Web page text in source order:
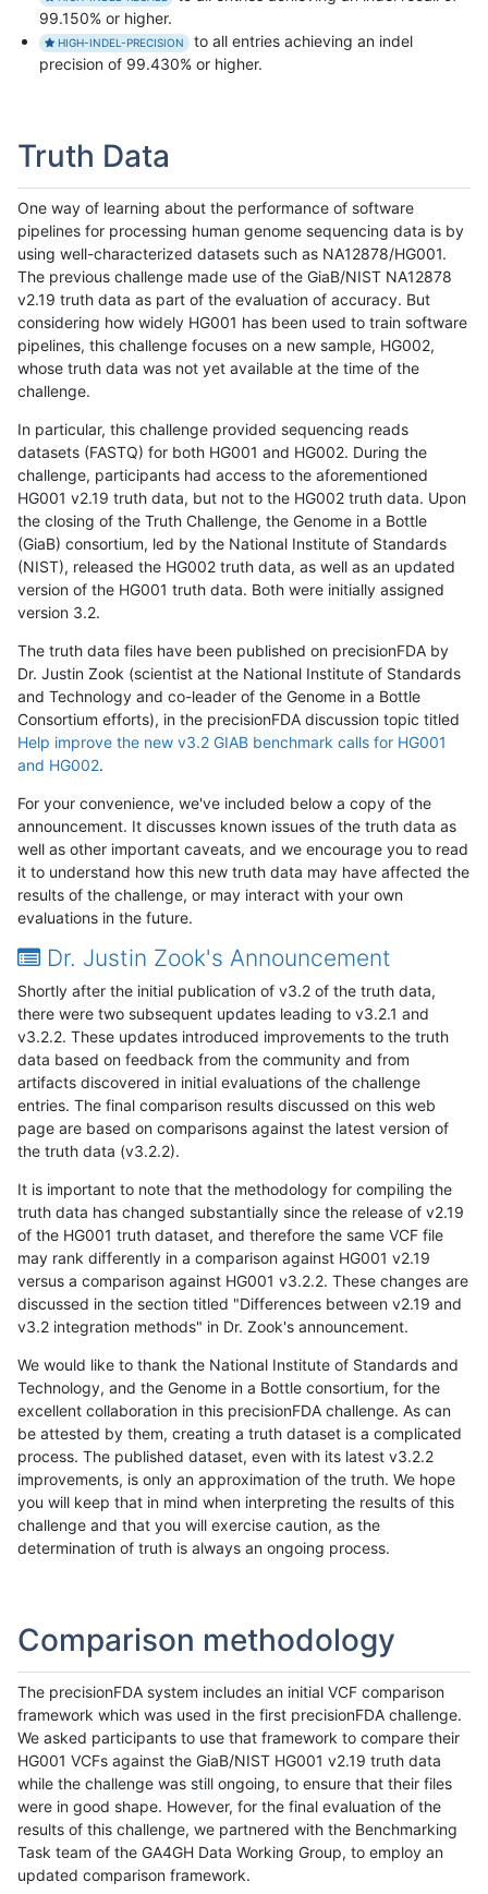
99.150% or higher.
HIGH-INDEL-PRECISION
to all entries achieving an indel
precision of 99.430% or higher.
Truth Data
One way of learning about the performance of software
pipelines for processing human genome sequencing data is by
using well-characterized datasets such as NA12878/HG001.
The previous challenge made use of the GiaB/NIST NA12878
v2.19 truth data as part of the evaluation of accuracy. But
considering how widely HG001 has been used to train software
pipelines, this challenge focuses on a new sample, HG002,
whose truth data was not yet available at the time of the
challenge.
In particular, this challenge provided sequencing reads
datasets (FASTQ) for both HG001 and HG002. During the
challenge, participants had access to the aforementioned
HG001 v2.19 truth data, but not to the HG002 truth data. Upon
the closing of the Truth Challenge, the Genome in a Bottle
(GiaB) consortium, led by the National Institute of Standards
(NIST), released the HG002 truth data, as well as an updated
version of the HG001 truth data. Both were initially assigned
version 3.2.
The truth data files have been published on precisionFDA by
Dr. Justin Zook (scientist at the National Institute of Standards
and Technology and co-leader of the Genome in a Bottle
Consortium efforts), in the precisionFDA discussion topic titled
Help improve the new v3.2 GIAB benchmark calls for HG001
and HG002.
For your convenience, we've included below a copy of the
announcement. It discusses known issues of the truth data as
well as other important caveats, and we encourage you to read
it to understand how this new truth data may have affected the
results of the challenge, or may interact with your own
evaluations in the future.
Dr. Justin Zook's Announcement
Shortly after the initial publication of v3.2 of the truth data,
there were two subsequent updates leading to v3.2.1 and
v3.2.2. These updates introduced improvements to the truth
data based on feedback from the community and from
artifacts discovered in initial evaluations of the challenge
entries. The final comparison results discussed on this web
page are based on comparisons against the latest version of
the truth data (v3.2.2).
It is important to note that the methodology for compiling the
truth data has changed substantially since the release of v2.19
of the HG001 truth dataset, and therefore the same VCF file
may rank differently in a comparison against HG001 v2.19
versus a comparison against HG001 v3.2.2. These changes are
discussed in the section titled "Differences between v2.19 and
v3.2 integration methods" in Dr. Zook's announcement.
We would like to thank the National Institute of Standards and
Technology, and the Genome in a Bottle consortium, for the
excellent collaboration in this precisionFDA challenge. As can
be attested by them, creating a truth dataset is a complicated
process. The published dataset, even with its latest v3.2.2
improvements, is only an approximation of the truth. We hope
you will keep that in mind when interpreting the results of this
challenge and that you will exercise caution, as the
determination of truth is always an ongoing process.
Comparison methodology
The precisionFDA system includes an initial VCF comparison
framework which was used in the first precisionFDA challenge.
We asked participants to use that framework to compare their
HG001 VCFs against the GiaB/NIST HG001 v2.19 truth data
while the challenge was still ongoing, to ensure that their files
were in good shape. However, for the final evaluation of the
results of this challenge, we partnered with the Benchmarking
Task team of the GA4GH Data Working Group, to employ an
updated comparison framework.